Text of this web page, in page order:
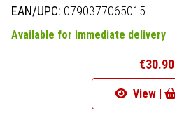
EAN/UPC: 0790377065015
Available for immediate delivery
€30.90
View |